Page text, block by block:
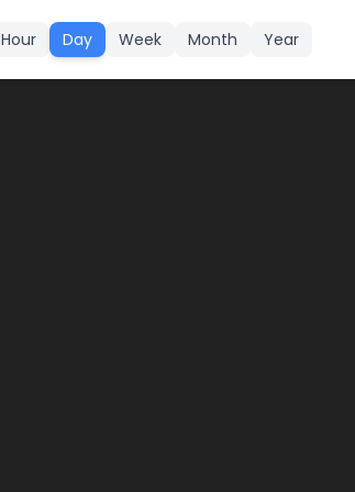
Hour Day Week Month Year